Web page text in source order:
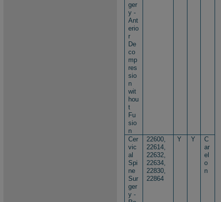
ger
y -
Ant
erio
r
De
co
mp
res
sio
n
wit
hou
t
Fu
sio
n
Cer
vic
al
Spi
ne
Sur
ger
y -
22600,
22614,
22632,
22634,
22830,
22864
Y Y
C
ar
el
o
n